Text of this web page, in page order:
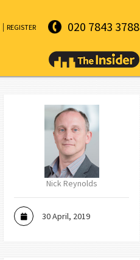
REGISTER 020 7843 3788
Nick Reynolds
30 April, 2019